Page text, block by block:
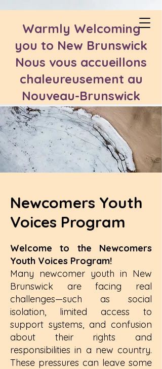
Warmly Welcoming
you to New Brunswick
Nous vous accueillons
chaleureusement au
Nouveau-Brunswick
Newcomers Youth
Voices Program
Welcome to the Newcomers
Youth Voices Program!
Many newcomer youth in New
Brunswick are facing real
challenges—such as social
isolation, limited access to
support systems, and confusion
about their rights and
responsibilities in a new country.
These pressures can leave some